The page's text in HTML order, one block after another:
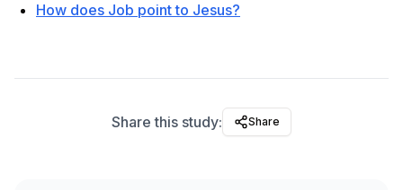
How does Job point to Jesus?
Share this study: Share